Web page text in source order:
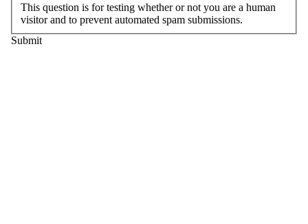
This question is for testing whether or not you are a human
visitor and to prevent automated spam submissions.